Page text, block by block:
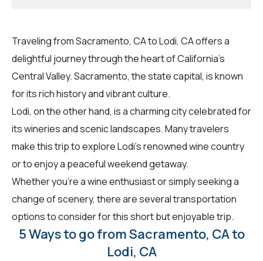
Traveling from Sacramento, CA to Lodi, CA offers a
delightful journey through the heart of California's
Central Valley. Sacramento, the state capital, is known
for its rich history and vibrant culture.
Lodi, on the other hand, is a charming city celebrated for
its wineries and scenic landscapes. Many travelers
make this trip to explore Lodi's renowned wine country
or to enjoy a peaceful weekend getaway.
Whether you're a wine enthusiast or simply seeking a
change of scenery, there are several transportation
options to consider for this short but enjoyable trip.
5 Ways to go from Sacramento, CA to
Lodi, CA